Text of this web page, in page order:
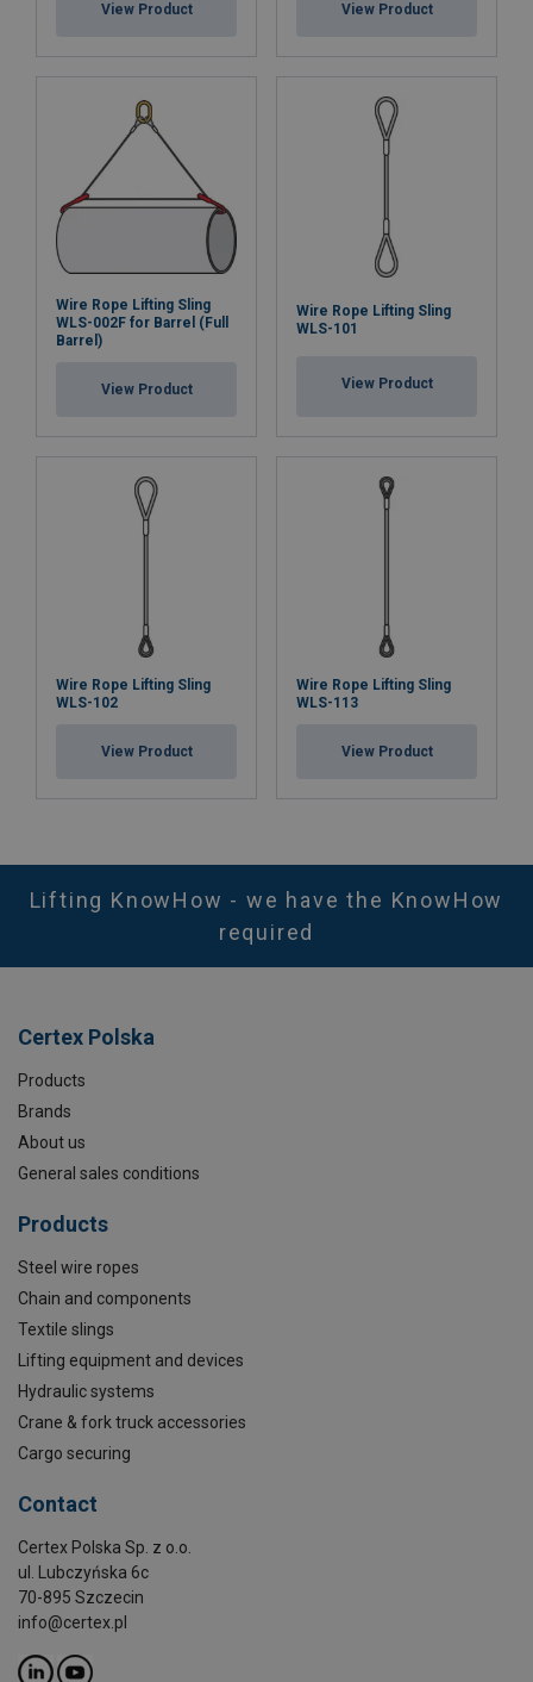
View Product View Product
Wire Rope Lifting Sling
WLS-002F for Barrel (Full
Barrel)
View Product
Wire Rope Lifting Sling
WLS-101
View Product
Wire Rope Lifting Sling
WLS-102
View Product
Wire Rope Lifting Sling
WLS-113
View Product
Lifting KnowHow - we have the KnowHow
required
Certex Polska
Products
Brands
About us
General sales conditions
Products
Steel wire ropes
Chain and components
Textile slings
Lifting equipment and devices
Hydraulic systems
Crane & fork truck accessories
Cargo securing
Contact
Certex Polska Sp. z o.o.
ul. Lubczyńska 6c
70-895 Szczecin
info@certex.pl